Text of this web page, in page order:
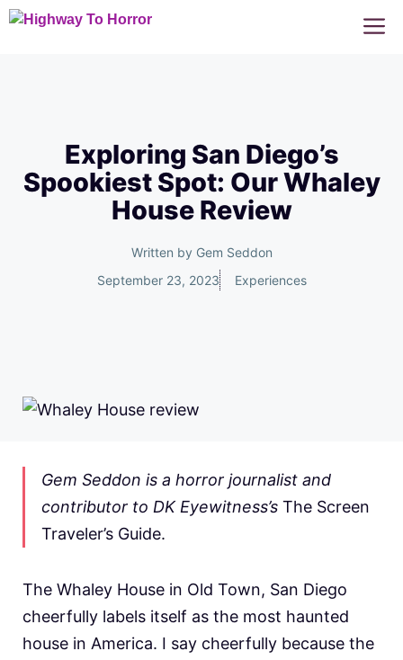
Skip
Exploring San Diego’s
Spookiest Spot: Our Whaley
House Review
Written by Gem Seddon
September 23, 2023
Experiences
Gem Seddon is a horror journalist and
contributor to DK Eyewitness’s The Screen
Traveler’s Guide.
The Whaley House in Old Town, San Diego
cheerfully labels itself as the most haunted
house in America. I say cheerfully because the